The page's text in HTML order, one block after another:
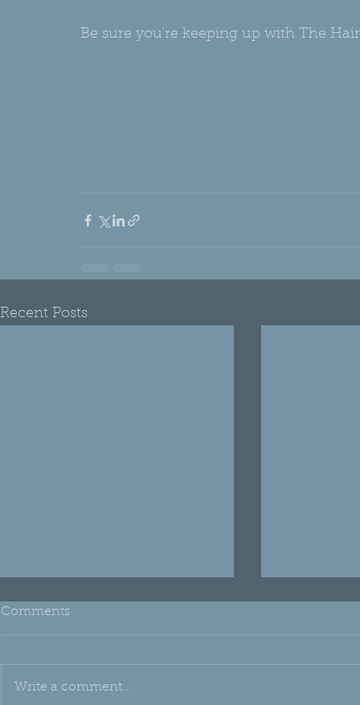
Be sure you're keeping up with The
Recent Posts
Comments
Write a comment...